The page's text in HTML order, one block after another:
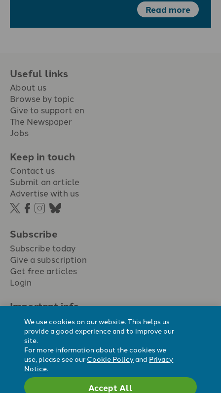
Read more
Useful links
About us
Browse by topic
Give to support en
The Newspaper
Jobs
Keep in touch
Contact us
Submit an article
Advertise with us
Subscribe
Subscribe today
Give a subscription
Get free articles
Login
Important info.
Terms & conditions
Privacy policy
Cookie policy
Cookie preferences
We use cookies on our website. This helps us
provide a good experience and to improve our
site.
For more information about the cookies we
use, please see our Cookie Policyand Privacy
Notice.
Accept All